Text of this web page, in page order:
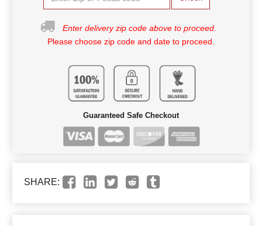
Enter delivery zip code above to proceed.
Please choose zip code and date to proceed.
Guaranteed Safe Checkout
SHARE: